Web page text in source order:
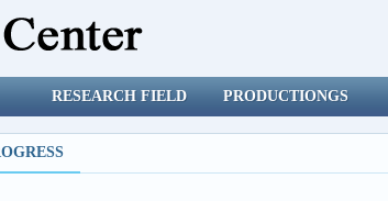
RESEARCH FIELD PRODUCTIONGS